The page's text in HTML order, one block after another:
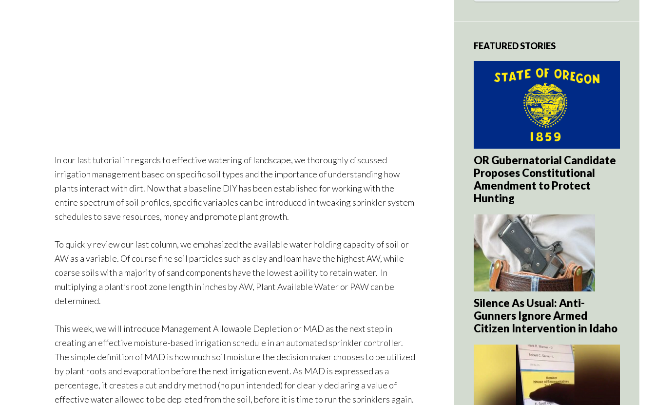
In our last tutorial in regards to effective watering of landscape, we thoroughly discussed
irrigation management based on specific soil types and the importance of understanding how
plants interact with dirt. Now that a baseline DIY has been established for working with the
entire spectrum of soil profiles, specific variables can be introduced in tweaking sprinkler system
schedules to save resources, money and promote plant growth.
To quickly review our last column, we emphasized the available water holding capacity of soil or
AW as a variable. Of course fine soil particles such as clay and loam have the highest AW, while
coarse soils with a majority of sand components have the lowest ability to retain water. In
multiplying a plant’s root zone length in inches by AW, Plant Available Water or PAW can be
determined.
This week, we will introduce Management Allowable Depletion or MAD as the next step in
creating an effective moisture-based irrigation schedule in an automated sprinkler controller.
The simple definition of MAD is how much soil moisture the decision maker chooses to be utilized
by plant roots and evaporation before the next irrigation event. As MAD is expressed as a
percentage, it creates a cut and dry method (no pun intended) for clearly declaring a value of
effective water allowed to be depleted from the soil, before it is time to run the sprinklers again.
FEATURED STORIES
OR Gubernatorial Candidate
Proposes Constitutional
Amendment to Protect
Hunting
Silence As Usual: Anti-
Gunners Ignore Armed
Citizen Intervention in Idaho